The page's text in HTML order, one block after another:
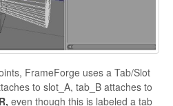
FrameForge uses a Tab/Slot
to slot_A, tab_B attaches to
even though this is labeled a tab